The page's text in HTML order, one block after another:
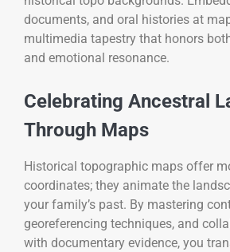
documents, and oral histories at
multimedia tapestry that honors
and emotional resonance.
Celebrating Ancestral
Through Maps
Historical topographic maps offer
coordinates; they animate the
your family’s past. By mastering
georeferencing techniques, and
with documentary evidence, you